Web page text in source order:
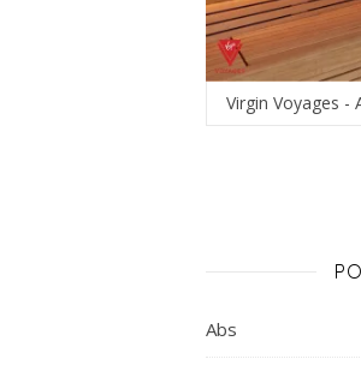
Virgin Voyages -
Abs